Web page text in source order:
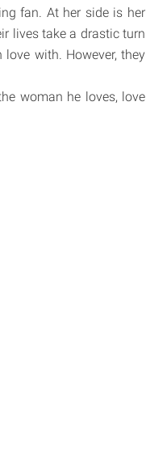
fan. At her side is her
lives take a drastic turn
with. However, they
woman he loves, love